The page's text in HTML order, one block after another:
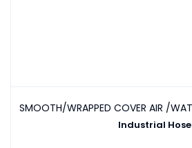
Industrial Hose